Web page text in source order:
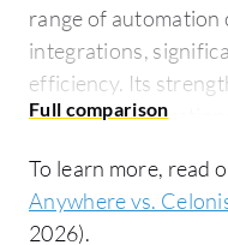
range of automation
integrations,
efficiency. Its
extensive
analytical features,
business workflows.
To learn more, read
Anywhere vs.
2026).